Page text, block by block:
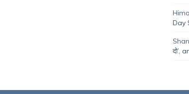
Day
Shan
दो’,